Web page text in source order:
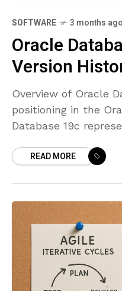
SOFTWARE 3 months ago
Oracle
Version
Overview of Oracle
positioning in the
Database 19c
Database 12c/18c/
READ MORE